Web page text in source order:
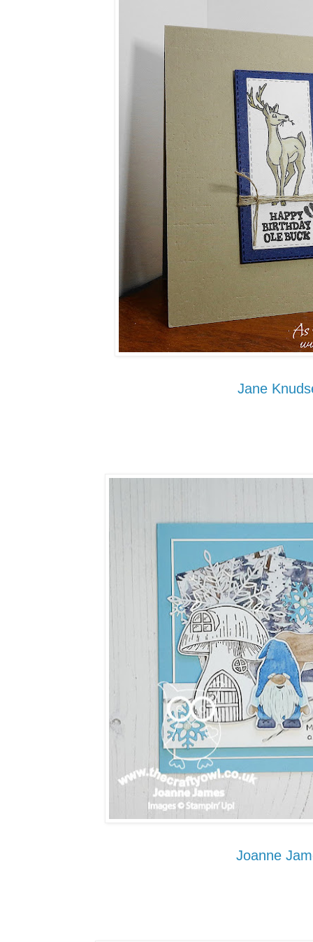
Jane
Joanne